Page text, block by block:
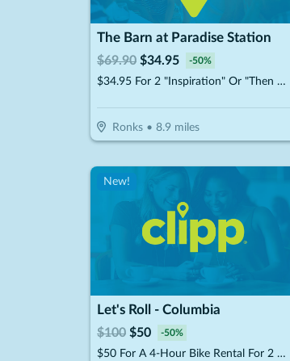
The Barn at Paradise Station
$69.90 $34.95 -50%
$34.95 For 2 "Inspiration" Or "Then Sings My Soul" Music Show Premium Tickets (Reg. $69.90)
Ronks• 8.9 miles
New!
Let's Roll - Columbia
$100 $50 -50%
$50 For A 4-Hour Bike Rental For 2 People (Reg. $100)